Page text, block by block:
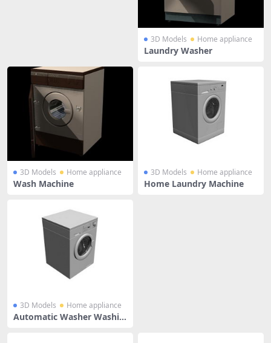
3D Models Home appliance
Laundry Washer
3D Models Home appliance
Wash Machine
3D Models Home appliance
Home Laundry Machine
3D Models Home appliance
Automatic Washer Washin